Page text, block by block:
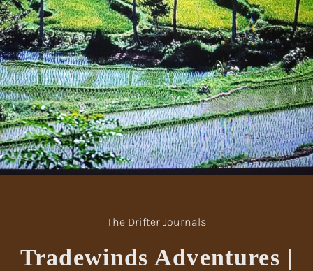
The Drifter Journals
Tradewinds Adventures |